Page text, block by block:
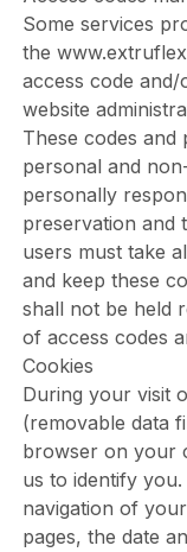
Some services
the
access code
website
These codes and
personal and
personally
preservation and
users must take
and keep these
shall not be held
of access codes
Cookies
During your visit
(removable data
browser on your
us to identify
navigation of
pages, the date